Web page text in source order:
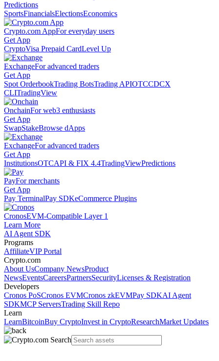
Predictions
SportsFinancialsElectionsEconomics
Crypto.com AppFor everyday users
Get App
CryptoVisa Prepaid CardLevel Up
ExchangeFor advanced traders
Get App
Spot OrderbookTrading BotsTrading APIOTCCDCX
CLITradingView
OnchainFor web3 enthusiasts
Get App
SwapStakeBrowse dApps
ExchangeFor advanced traders
Get App
InstitutionsOTCAPI & FIX 4.4TradingViewPredictions
PayFor merchants
Get App
Pay TerminalPay SDKeCommerce Plugins
CronosEVM-Compatible Layer 1
Learn More
AI Agent SDK
Programs
AffiliateVIP Portal
Crypto.com
About UsCompany NewsProduct
NewsEventsCareersPartnersSecurityLicenses & Registration
Developers
Cronos PoSCronos EVMCronos zkEVMPay SDKAI Agent
SDKMCP ServersTrading Skill Repo
Learn
LearnBitcoinBuy CryptoInvest in CryptoResearchMarket Updates